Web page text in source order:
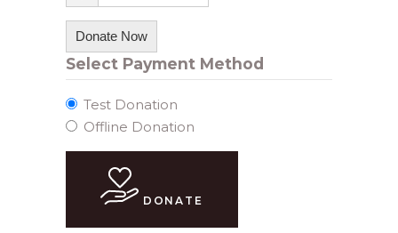
Donate Now
Select Payment Method
Test Donation
Offline Donation
DONATE